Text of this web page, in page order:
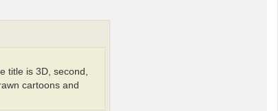
title is 3D, second,
cartoons and